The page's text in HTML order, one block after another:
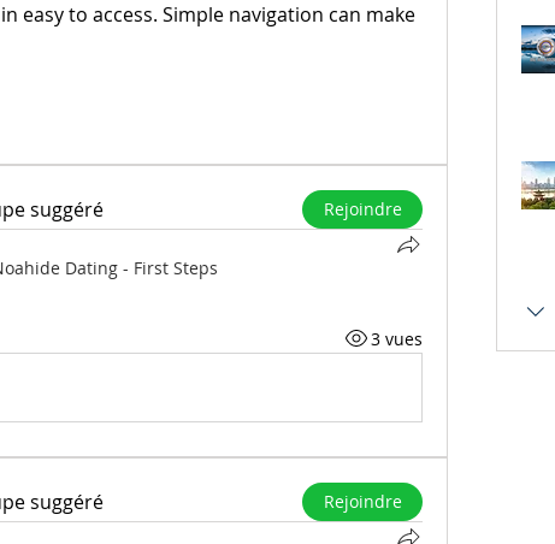
easy to access. Simple navigation can make
suggéré Rejoindre
Dating - First Steps
3 vues
suggéré Rejoindre